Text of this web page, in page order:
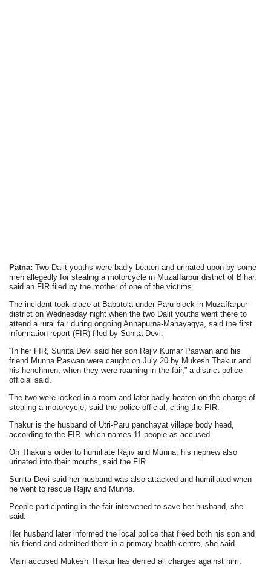
Patna: Two Dalit youths were badly beaten and urinated upon by some
men allegedly for stealing a motorcycle in Muzaffarpur district of Bihar,
said an FIR filed by the mother of one of the victims.
The incident took place at Babutola under Paru block in Muzaffarpur
district on Wednesday night when the two Dalit youths went there to
attend a rural fair during ongoing Annapurna-Mahayagya, said the first
information report (FIR) filed by Sunita Devi.
“In her FIR, Sunita Devi said her son Rajiv Kumar Paswan and his
friend Munna Paswan were caught on July 20 by Mukesh Thakur and
his henchmen, when they were roaming in the fair,” a district police
official said.
The two were locked in a room and later badly beaten on the charge of
stealing a motorcycle, said the police official, citing the FIR.
Thakur is the husband of Utri-Paru panchayat village body head,
according to the FIR, which names 11 people as accused.
On Thakur’s order to humiliate Rajiv and Munna, his nephew also
urinated into their mouths, said the FIR.
Sunita Devi said her husband was also attacked and humiliated when
he went to rescue Rajiv and Munna.
People participating in the fair intervened to save her husband, she
said.
Her husband later informed the local police that freed both his son and
his friend and admitted them in a primary health centre, she said.
Main accused Mukesh Thakur has denied all charges against him.